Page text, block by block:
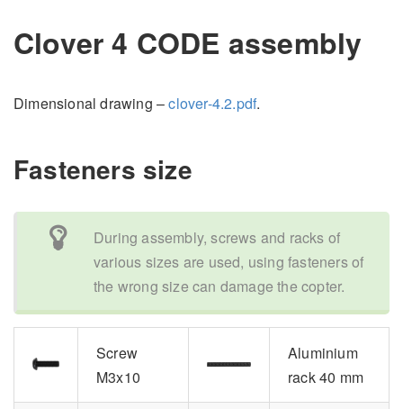
Clover 4 CODE assembly
Dimensional drawing –clover-4.2.pdf.
Fasteners size
During assembly, screws and racks of
various sizes are used, using fasteners of
the wrong size can damage the copter.
Screw
M3x10
Aluminium
rack 40 mm